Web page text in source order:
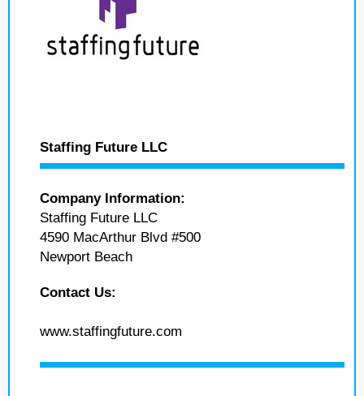
Staffing Future LLC
Company Information:
Staffing Future LLC
4590 MacArthur Blvd #500
Newport Beach
Contact Us:
www.staffingfuture.com